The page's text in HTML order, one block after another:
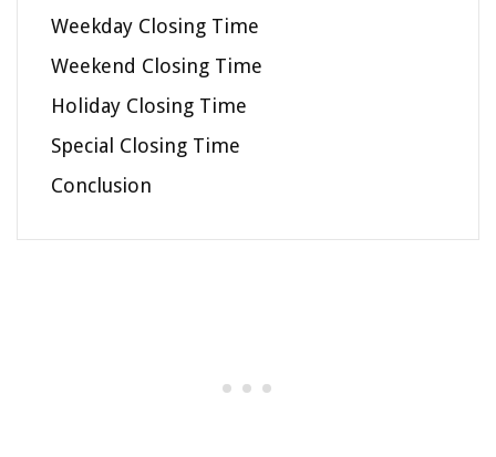
Weekday Closing Time
Weekend Closing Time
Holiday Closing Time
Special Closing Time
Conclusion